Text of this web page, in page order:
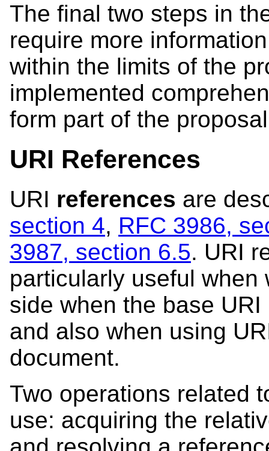
The final two steps in
require more
within the limits of the
implemented
form part of the
URI References
URI references are
section 4, RFC 3986,
3987, section 6.5. URI
particularly useful when
side when the base
and also when using
document.
Two operations related
use: acquiring the